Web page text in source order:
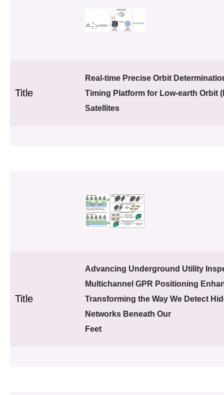
Title
Real-time Precise Orbit
Timing Platform for Low-earth Orbit
Satellites
Title
Advancing Underground Utility
Multichannel GPR Positioning
Transforming the Way We Detect
Networks Beneath Our
Feet